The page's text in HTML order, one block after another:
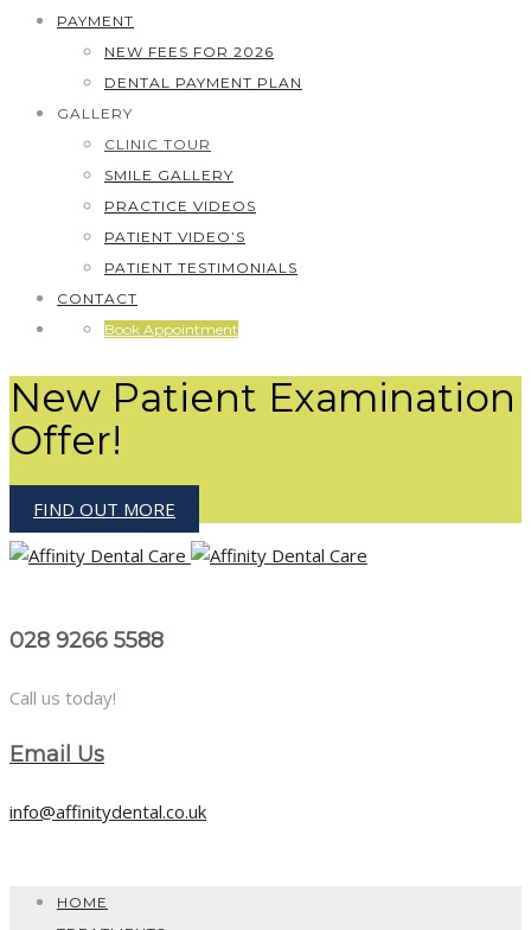
PAYMENT
NEW FEES FOR 2026
DENTAL PAYMENT PLAN
GALLERY
CLINIC TOUR
SMILE GALLERY
PRACTICE VIDEOS
PATIENT VIDEO’S
PATIENT TESTIMONIALS
CONTACT
Book Appointment
New Patient Examination
Offer!
FIND OUT MORE
028 9266 5588
Call us today!
Email Us
info@affinitydental.co.uk
HOME